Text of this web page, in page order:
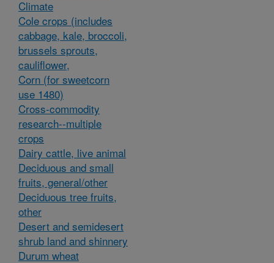
Climate
Cole crops (includes
cabbage, kale, broccoli,
brussels sprouts,
cauliflower,
Corn (for sweetcorn
use 1480)
Cross-commodity
research--multiple
crops
Dairy cattle, live animal
Deciduous and small
fruits, general/other
Deciduous tree fruits,
other
Desert and semidesert
shrub land and shinnery
Durum wheat